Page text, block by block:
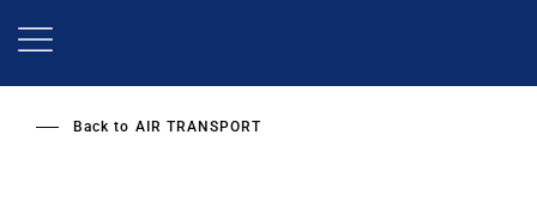
Back to AIR TRANSPORT